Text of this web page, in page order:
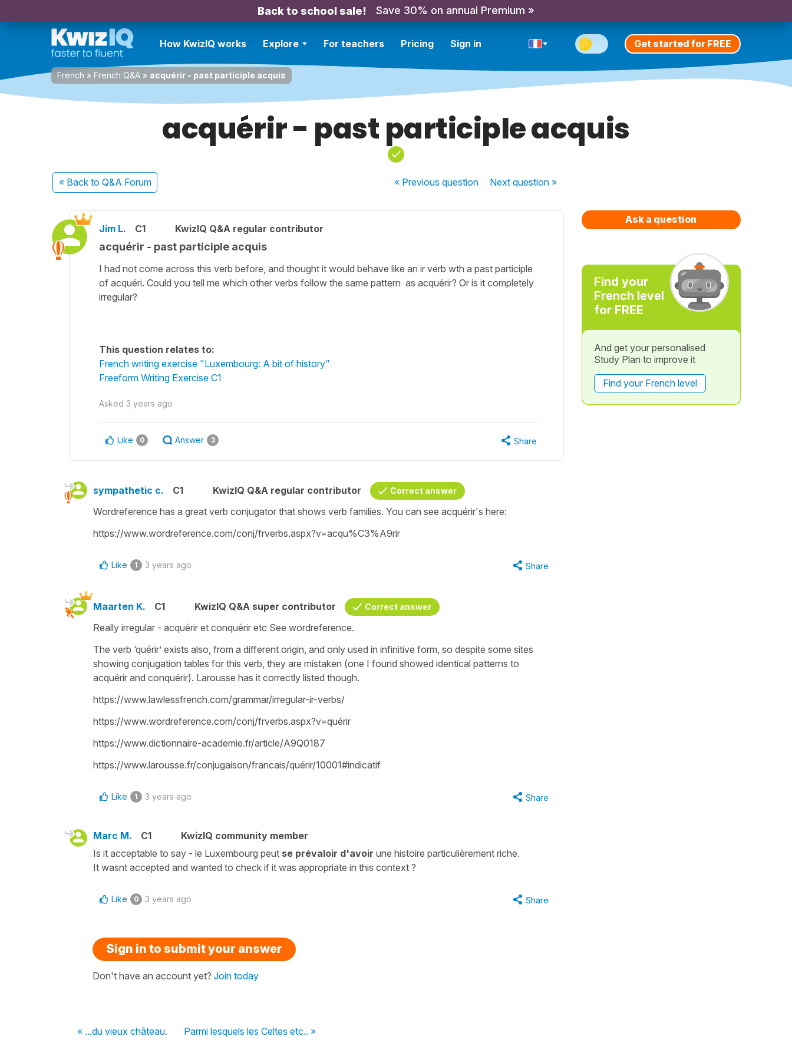
Back to school sale! Save 30% on annual Premium »
How KwizIQ works Explore For teachers Pricing Sign in Get started for FREE
French » French Q&A » acquérir - past participle acquis
acquérir - past participle acquis
« Back to Q&A Forum « Previousquestion Nextquestion »
Jim L. C1 KwizIQ Q&A regular contributor
acquérir - past participle acquis
I had not come across this verb before, and thought it would behave like an ir verb wth a past participle
of acquéri. Could you tell me which other verbs follow the same pattern as acquérir? Or is it completely
irregular?
This question relates to:
French writing exercise "Luxembourg: A bit of history"
Freeform Writing Exercise C1
Asked 3 years ago
Like 0 Answer 3 Share
sympathetic c. C1 KwizIQ Q&A regular contributor Correct answer
Wordreference has a great verb conjugator that shows verb families. You can see acquérir's here:
https://www.wordreference.com/conj/frverbs.aspx?v=acqu%C3%A9rir
Like 1 3 years ago Share
Maarten K. C1 KwizIQ Q&A super contributor Correct answer
Really irregular - acquérir et conquérir etc See wordreference.
The verb ‘quérir’ exists also, from a different origin, and only used in infinitive form, so despite some sites
showing conjugation tables for this verb, they are mistaken (one I found showed identical patterns to
acquérir and conquérir). Larousse has it correctly listed though.
https://www.lawlessfrench.com/grammar/irregular-ir-verbs/
https://www.wordreference.com/conj/frverbs.aspx?v=quérir
https://www.dictionnaire-academie.fr/article/A9Q0187
https://www.larousse.fr/conjugaison/francais/quérir/10001#indicatif
Like 1 3 years ago Share
Marc M. C1
KwizIQ community member
Is it acceptable to say - le Luxembourg peut se prévaloir d'avoir une histoire particulièrement riche.
It wasnt accepted and wanted to check if it was appropriate in this context ?
Like 0 3 years ago Share
Sign in to submit your answer
Don't have an account yet? Join today
« ...du vieux château. Parmi lesquels les Celtes etc.. »
Ask a question
Find your
French level
for FREE
And get your personalised
Study Plan to improve it
Find your French level